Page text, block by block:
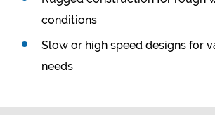
conditions
Slow or high speed designs for
needs